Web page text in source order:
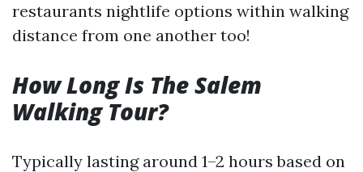
restaurants nightlife options within walking
distance from one another too!
How Long Is The Salem
Walking Tour?
Typically lasting around 1–2 hours based on